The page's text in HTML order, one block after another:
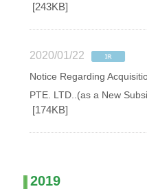
[243KB]
2020/01/22
Notice Regarding
PTE. LTD..(as a New
[174KB]
2019